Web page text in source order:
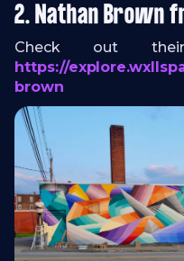
2. Nathan Brown
Check out
https://
brown